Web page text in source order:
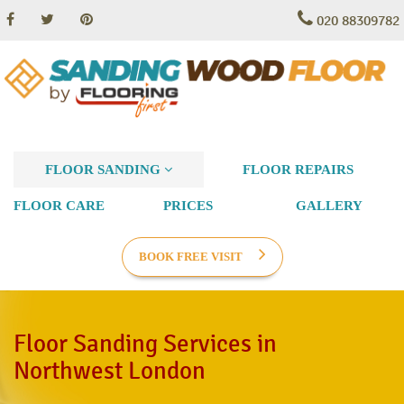
020 88309782
FLOOR SANDING FLOOR REPAIRS
FLOOR CARE PRICES GALLERY
BOOK FREE VISIT
Floor Sanding Services in
Northwest London